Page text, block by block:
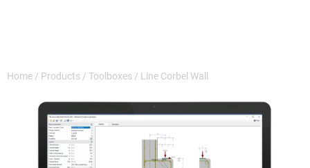
Home / Products / Toolboxes / Line Corbel Wall